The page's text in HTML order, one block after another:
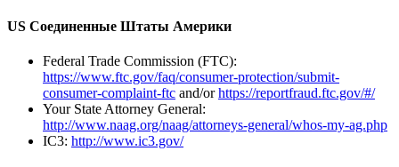
US Соединенные Штаты Америки
Federal Trade Commission (FTC):
https://www.ftc.gov/faq/consumer-protection/submit-
consumer-complaint-ftc and/orhttps://reportfraud.ftc.gov/#/
Your State Attorney General:
http://www.naag.org/naag/attorneys-general/whos-my-ag.php
IC3: http://www.ic3.gov/